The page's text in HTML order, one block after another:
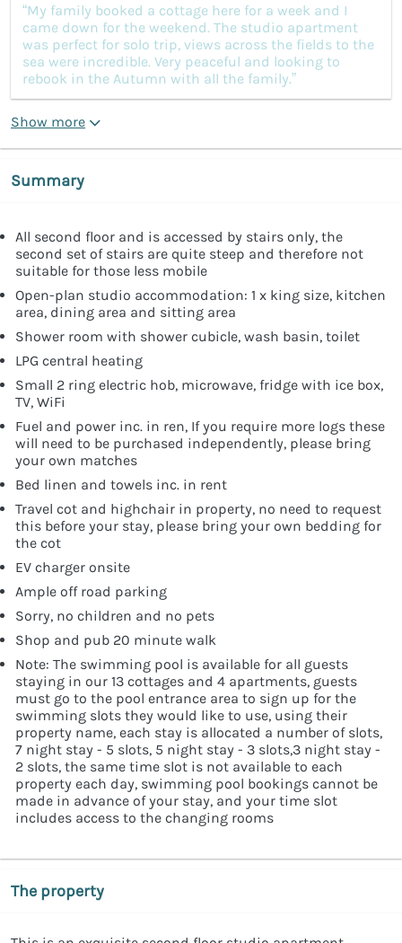
“My family booked a cottage here for a week and I
came down for the weekend. The studio apartment
was perfect for solo trip, views across the fields to the
sea were incredible. Very peaceful and looking to
rebook in the Autumn with all the family.”
Show more
Summary
All second floor and is accessed by stairs only, the
second set of stairs are quite steep and therefore not
suitable for those less mobile
Open-plan studio accommodation: 1 x king size, kitchen
area, dining area and sitting area
Shower room with shower cubicle, wash basin, toilet
LPG central heating
Small 2 ring electric hob, microwave, fridge with ice box,
TV, WiFi
Fuel and power inc. in ren, If you require more logs these
will need to be purchased independently, please bring
your own matches
Bed linen and towels inc. in rent
Travel cot and highchair in property, no need to request
this before your stay, please bring your own bedding for
the cot
EV charger onsite
Ample off road parking
Sorry, no children and no pets
Shop and pub 20 minute walk
Note: The swimming pool is available for all guests
staying in our 13 cottages and 4 apartments, guests
must go to the pool entrance area to sign up for the
swimming slots they would like to use, using their
property name, each stay is allocated a number of slots,
7 night stay - 5 slots, 5 night stay - 3 slots,3 night stay -
2 slots, the same time slot is not available to each
property each day, swimming pool bookings cannot be
made in advance of your stay, and your time slot
includes access to the changing rooms
The property